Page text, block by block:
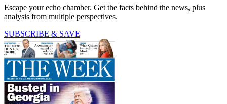
Escape your echo chamber. Get the facts behind the news, plus
analysis from multiple perspectives.
SUBSCRIBE & SAVE